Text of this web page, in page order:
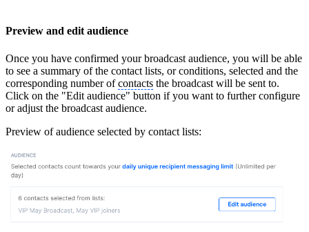
Preview and edit audience
Once you have confirmed your broadcast audience, you will be able
to see a summary of the contact lists, or conditions, selected and the
corresponding number ofcontacts the broadcast will be sent to.
Click on the "Edit audience" button if you want to further configure
or adjust the broadcast audience.
Preview of audience selected by contact lists: